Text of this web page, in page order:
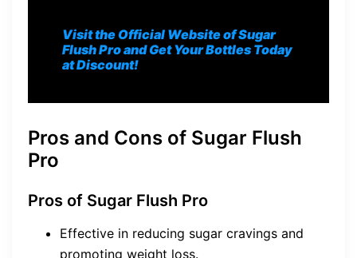
Visit the Official Website of Sugar
Flush Pro and Get Your Bottles Today
at Discount!
Pros and Cons of Sugar Flush
Pro
Pros of Sugar Flush Pro
Effective in reducing sugar cravings and
promoting weight loss.